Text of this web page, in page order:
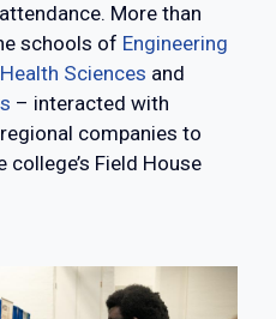
More than
schools of Engineering
Sciences and
– interacted with
companies to
Field House